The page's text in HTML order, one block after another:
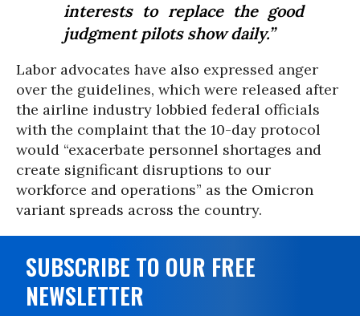
interests to replace the good
judgment pilots show daily.”
Labor advocates have also expressed anger
over the guidelines, which were released after
the airline industry lobbied federal officials
with the complaint that the 10-day protocol
would “exacerbate personnel shortages and
create significant disruptions to our
workforce and operations” as the Omicron
variant spreads across the country.
SUBSCRIBE TO OUR FREE
NEWSLETTER